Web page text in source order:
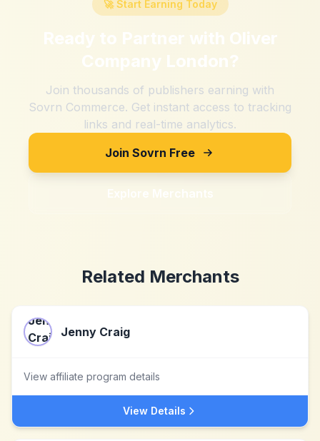
🚀 Start Earning Today
Ready to Partner with Oliver
Company London?
Join thousands of publishers earning with
Sovrn Commerce. Get instant access to tracking
links and real-time analytics.
Join Sovrn Free
Explore Merchants
Related Merchants
Jenny Craig
View affiliate program details
View Details